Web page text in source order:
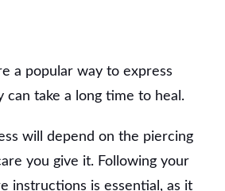
a popular way to express
can take a long time to heal.
will depend on the piercing
you give it. Following your
instructions is essential, as it